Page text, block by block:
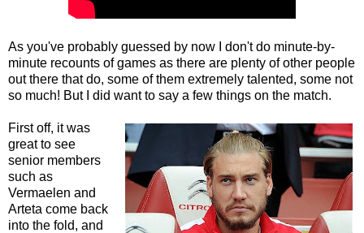
As you've probably guessed by now I don't do minute-by-
minute recounts of games as there are plenty of other people
out there that do, some of them extremely talented, some not
so much! But I did want to say a few things on the match.
First off, it was
great to see
senior members
such as
Vermaelen and
Arteta come back
into the fold, and